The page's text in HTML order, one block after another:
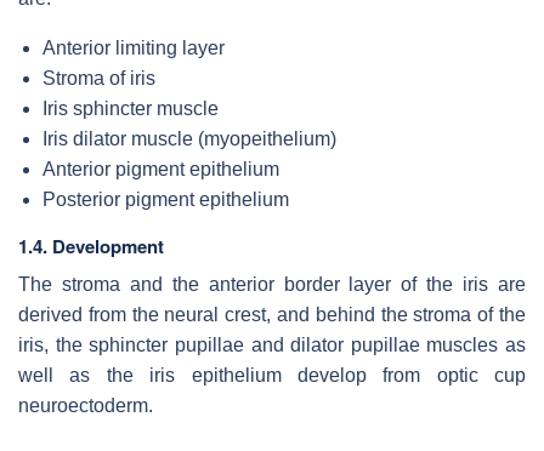
Anterior limiting layer
Stroma of iris
Iris sphincter muscle
Iris dilator muscle (myopeithelium)
Anterior pigment epithelium
Posterior pigment epithelium
1.4. Development
The stroma and the anterior border layer of the iris are
derived from the neural crest, and behind the stroma of the
iris, the sphincter pupillae and dilator pupillae muscles as
well as the iris epithelium develop from optic cup
neuroectoderm.